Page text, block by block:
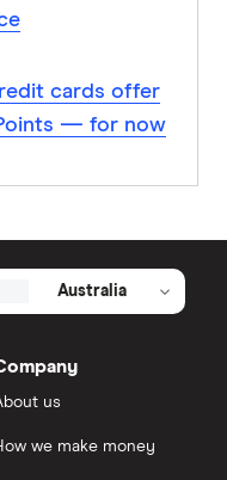
cards offer
— for now
Australia
us
we make money